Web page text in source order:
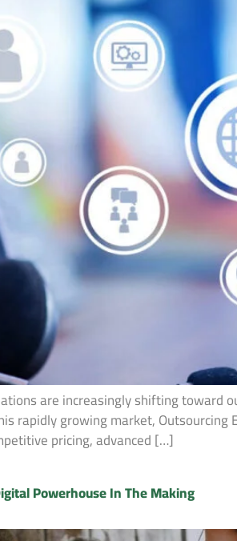
are increasingly shifting toward
rapidly growing market,
pricing, advanced […]
Powerhouse In The Making